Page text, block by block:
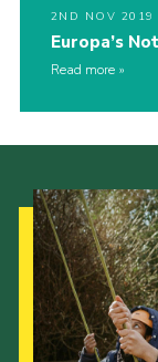
2ND NOV 2019
Europa’s
Read more